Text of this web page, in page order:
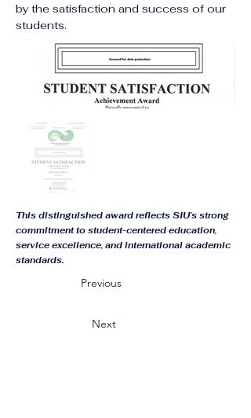
by the satisfaction and success of our
students.
This distinguished award reflects SIU’s strong
commitment to student-centered education,
service excellence, and international academic
standards.
Previous
Next